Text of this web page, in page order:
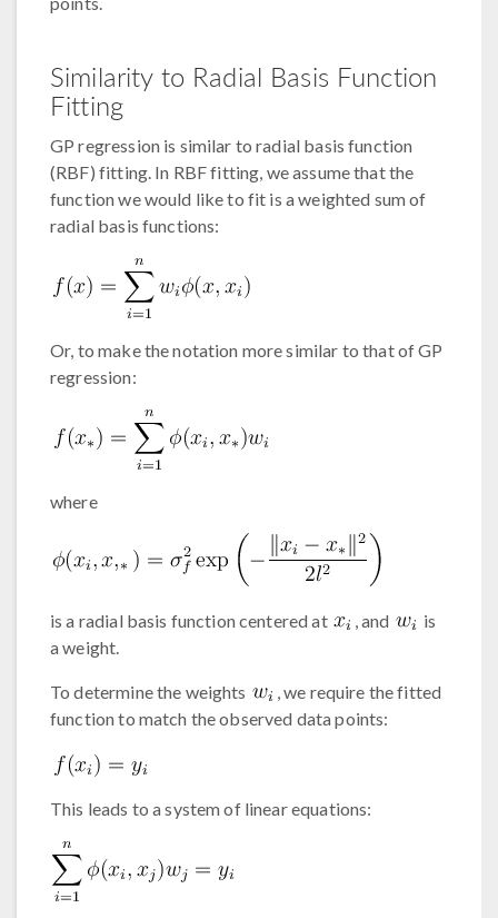
Similarity to Radial Basis Function
Fitting
GP regression is similar to radial basis function
(RBF) fitting. In RBF fitting, we assume that the
function we would like to fit is a weighted sum of
radial basis functions:
Or, to make the notation more similar to that of GP
regression:
where
is a radial basis function centered at , and
is
a weight.
To determine the weights
, we require the fitted
function to match the observed data points:
This leads to a system of linear equations: